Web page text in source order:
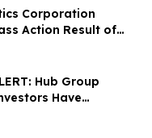
Corporation
Action Result of
Issues and
Decline -
Reed Kathrein at
Shapiro LLP
Hub Group
Have
Shareholder Class